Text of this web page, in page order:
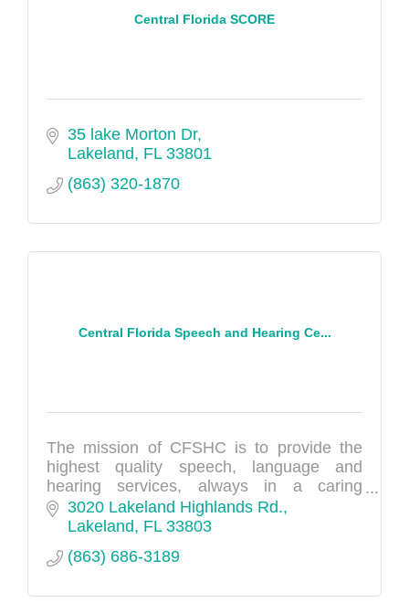
Central Florida SCORE
35 lake Morton Dr
Lakeland
FL 33801
(863) 320-1870
Central Florida Speech and Hearing Ce...
The mission of CFSHC is to provide the
highest quality speech, language and
hearing services, always in a caring
manner.
3020 Lakeland Highlands Rd.
Lakeland FL 33803
(863) 686-3189